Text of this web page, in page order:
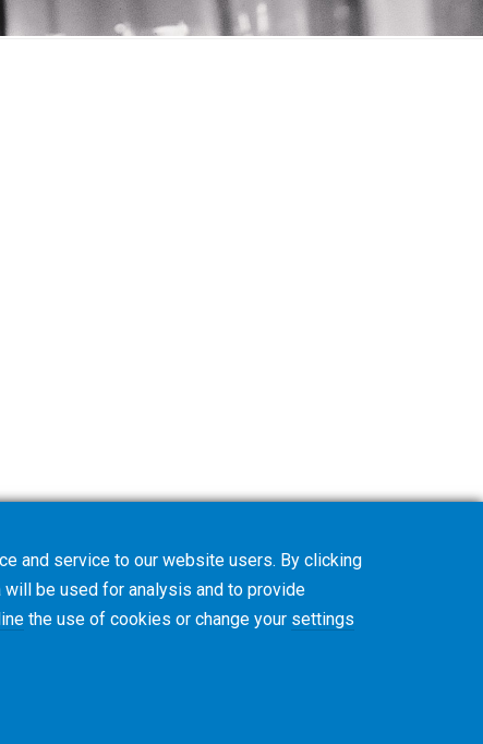
and service to our website users. By clicking
will be used for analysis and to provide
the use of cookies or change your settings